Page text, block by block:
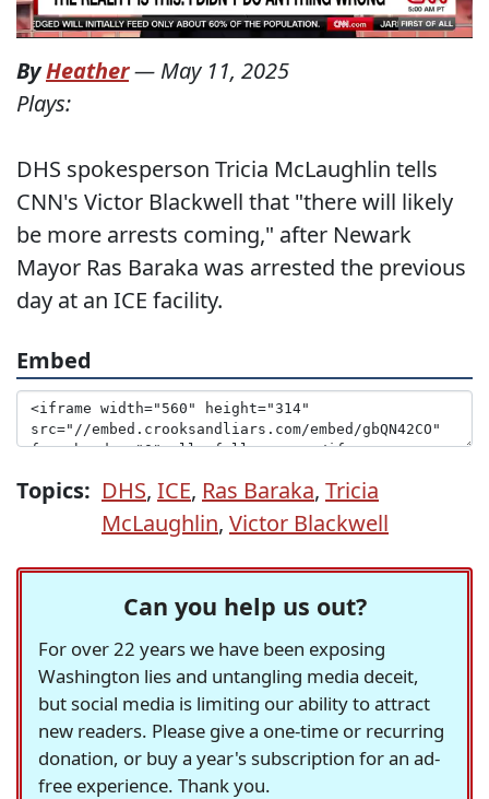
ByHeather— May 11, 2025
Plays:
DHS spokesperson Tricia McLaughlin tells
CNN's Victor Blackwell that "there will likely
be more arrests coming," after Newark
Mayor Ras Baraka was arrested the previous
day at an ICE facility.
Embed
Topics: DHS, ICE, Ras Baraka, Tricia
McLaughlin, Victor Blackwell
Can you help us out?
For over 22 years we have been exposing
Washington lies and untangling media deceit,
but social media is limiting our ability to attract
new readers. Please give a one-time or recurring
donation, or buy a year's subscription for an ad-
free experience. Thank you.